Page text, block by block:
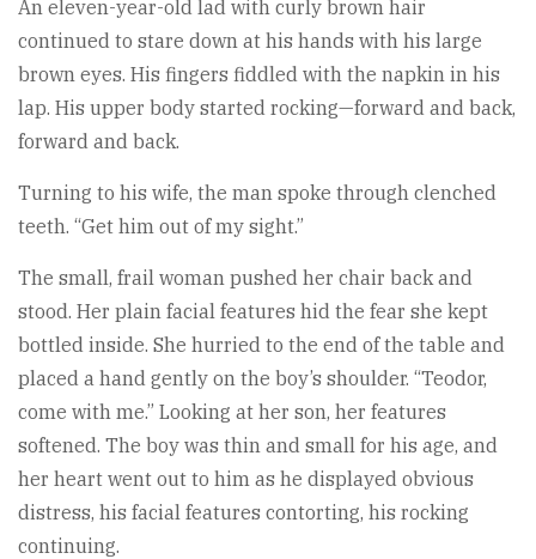
An eleven-year-old lad with curly brown hair
continued to stare down at his hands with his large
brown eyes. His fingers fiddled with the napkin in his
lap. His upper body started rocking—forward and back,
forward and back.
Turning to his wife, the man spoke through clenched
teeth. “Get him out of my sight.”
The small, frail woman pushed her chair back and
stood. Her plain facial features hid the fear she kept
bottled inside. She hurried to the end of the table and
placed a hand gently on the boy’s shoulder. “Teodor,
come with me.” Looking at her son, her features
softened. The boy was thin and small for his age, and
her heart went out to him as he displayed obvious
distress, his facial features contorting, his rocking
continuing.